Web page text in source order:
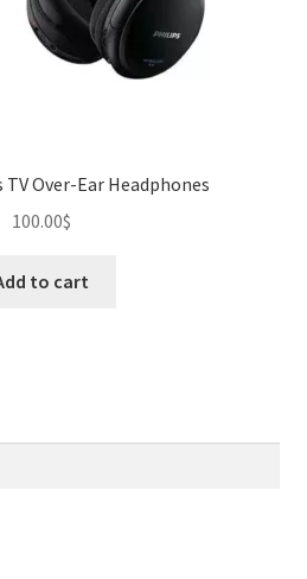
Over-Ear Headphones
100.00$
to cart